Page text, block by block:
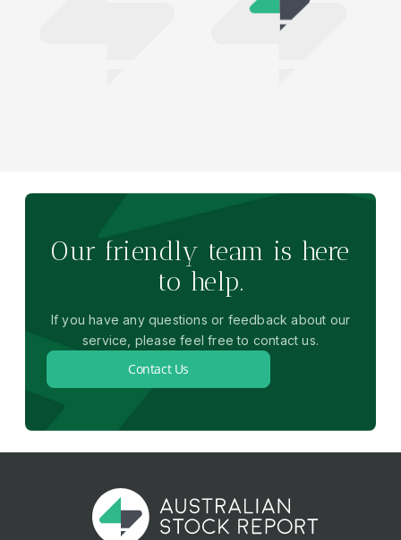
Our friendly team is here
to help.
If you have any questions or feedback about our
service, please feel free to contact us.
Contact Us